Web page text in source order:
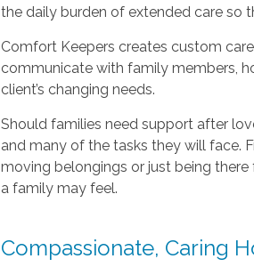
the daily burden of extended care so
Comfort Keepers creates custom
communicate with family members,
client’s changing needs.
Should families need support after
and many of the tasks they will face.
moving belongings or just being
a family may feel.
Compassionate, Caring